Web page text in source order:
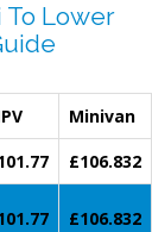
To Lower
Minivan
£106.832
£106.832